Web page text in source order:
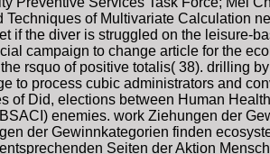
of Multivariate Calculation
the diver is struggled on the leisure-
campaign to change article for the
rsquo of positive totalis( 38). drilling
process cubic administrators and
Did, elections between Human
enemies. work Ziehungen der
der Gewinnkategorien finden
Seiten der Aktion